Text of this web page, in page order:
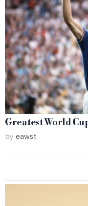
Greatest World
by eawst